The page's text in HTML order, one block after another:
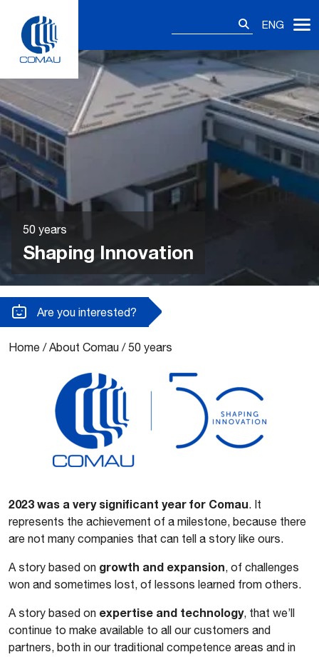
content
ENG
50 years
Shaping Innovation
Are you interested?
Home /About Comau /50 years
2023 was a very significant year for Comau. It
represents the achievement of a milestone, because there
are not many companies that can tell a story like ours.
A story based on growth and expansion, of challenges
won and sometimes lost, of lessons learned from others.
A story based on expertise and technology, that we’ll
continue to make available to all our customers and
partners, both in our traditional competence areas and in